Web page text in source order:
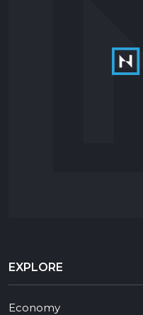
EXPLORE
Economy